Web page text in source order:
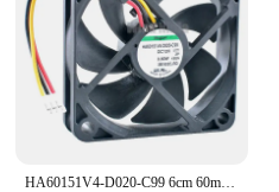
HA60151V4-D020-C99 6cm 60mm fan 60x60x15mm DC12V 0.60W quiet axial fan cooling fan for projector power supply